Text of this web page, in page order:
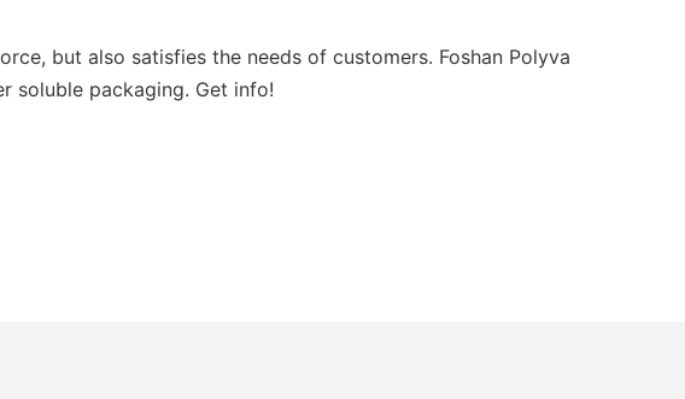
but also satisfies the needs of customers. Foshan Polyva
soluble packaging. Get info!